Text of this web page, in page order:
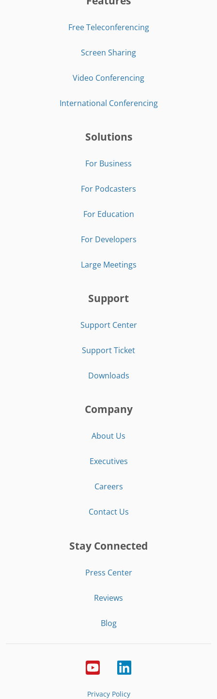
Free Teleconferencing
Screen Sharing
Video Conferencing
International Conferencing
Solutions
For Business
For Podcasters
For Education
For Developers
Large Meetings
Support
Support Center
Support Ticket
Downloads
Company
About Us
Executives
Careers
Contact Us
Stay Connected
Press Center
Reviews
Blog
Privacy Policy